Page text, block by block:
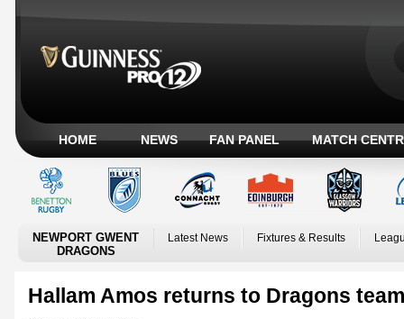
HOME NEWS FAN PANEL MATCH
NEWPORT GWENT
DRAGONS
Latest News Fixtures & Results
Hallam Amos returns to Dragons